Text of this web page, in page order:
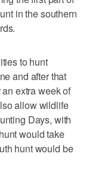
in the southern
to hunt
and after that
extra week of
allow wildlife
Days, with
would take
hunt would be